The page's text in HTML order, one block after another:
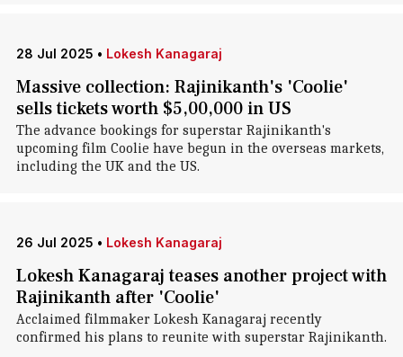
28 Jul 2025 • Lokesh Kanagaraj
Massive collection: Rajinikanth's 'Coolie'
sells tickets worth $5,00,000 in US
The advance bookings for superstar Rajinikanth's
upcoming film Coolie have begun in the overseas markets,
including the UK and the US.
26 Jul 2025 • Lokesh Kanagaraj
Lokesh Kanagaraj teases another project with
Rajinikanth after 'Coolie'
Acclaimed filmmaker Lokesh Kanagaraj recently
confirmed his plans to reunite with superstar Rajinikanth.